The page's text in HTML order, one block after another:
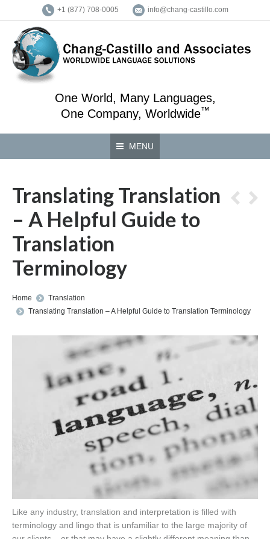
+1 (877) 708-0005 info@chang-castillo.com
One World, Many Languages,
One Company, Worldwide™
MENU
Translating Translation
– A Helpful Guide to
Translation
Terminology
You are here:
Home
Translation
Translating Translation – A Helpful Guide to Translation Terminology
Like any industry, translation and interpretation is filled with
terminology and lingo that is unfamiliar to the large majority of